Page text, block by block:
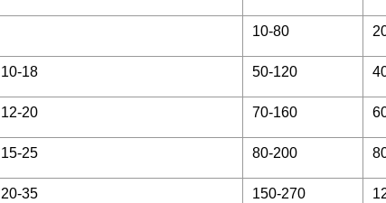
10-80
10-18 50-120
12-20 70-160
15-25 80-200
20-35 150-270